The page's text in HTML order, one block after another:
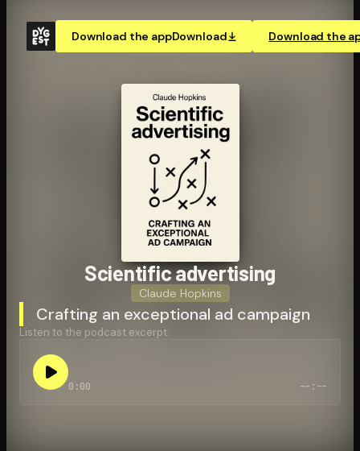
Download the appDownload Download the
Scientific advertising
Claude Hopkins
Crafting an exceptional ad campaign
Listen to the podcast excerpt:
0:00 --:--